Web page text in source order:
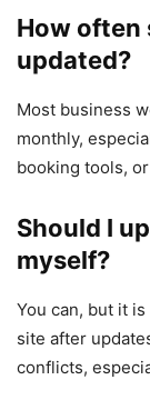
How often
updated?
Most business
monthly,
booking tools,
Should I
myself?
You can, but it
site after
conflicts,